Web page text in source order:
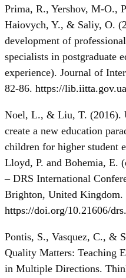
Prima, R., Yershov, M-O.,
Haiovych, Y., & Saliy, O.
development of
specialists in postgraduate
experience). Journal of
82-86. https://
Noel, L., & Liu, T. (2016).
create a new education
children for higher student
Lloyd, P. and Bohemia, E.
– DRS International
Brighton, United Kingdom.
https://doi.org/10.21606/
Pontis, S., Vasquez, C., &
Quality Matters: Teaching
in Multiple Directions.